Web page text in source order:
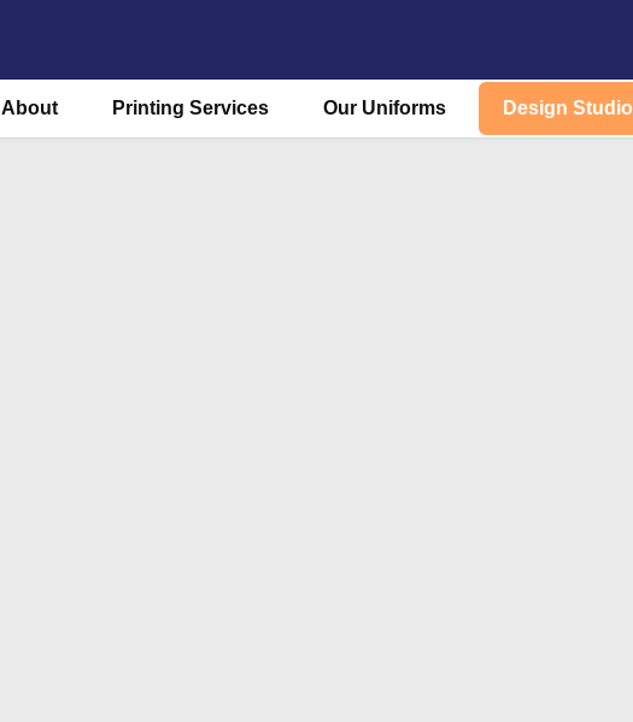
About Printing Services Our Uniforms Design Studio